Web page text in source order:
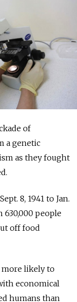
of
a genetic
as they fought
8, 1941 to Jan.
630,000 people
off food
more likely to
economical
humans than